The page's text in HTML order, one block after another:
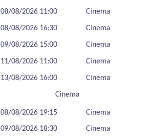
08/08/2026 11:00 Cinema
08/08/2026 16:30 Cinema
09/08/2026 15:00 Cinema
11/08/2026 11:00 Cinema
13/08/2026 16:00 Cinema
Cinema
08/08/2026 19:15 Cinema
09/08/2026 18:30 Cinema